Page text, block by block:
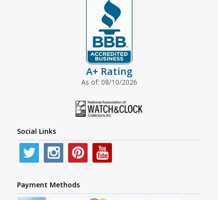
A+ Rating
As of: 08/10/2026
Social Links
Payment Methods